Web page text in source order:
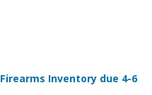
Firearms Inventory due 4-6